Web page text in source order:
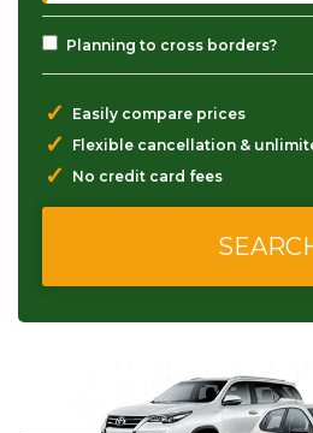
Planning to cross borders?
✓ Easily compare prices
✓ Flexible cancellation &
✓ No credit card fees